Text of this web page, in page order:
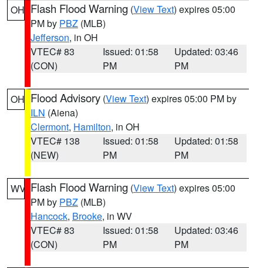
OH Flash Flood Warning (View Text) expires 05:00
PM by PBZ (MLB)
Jefferson, in OH
VTEC# 83
(CON)
Issued: 01:58
PM
Updated: 03:46
PM
OH Flood Advisory (View Text) expires 05:00 PM by
ILN (Aiena)
Clermont, Hamilton, in OH
VTEC# 138
(NEW)
Issued: 01:58
PM
Updated: 01:58
PM
WV Flash Flood Warning (View Text) expires 05:00
PM by PBZ (MLB)
Hancock, Brooke, in WV
VTEC# 83
(CON)
Issued: 01:58
PM
Updated: 03:46
PM